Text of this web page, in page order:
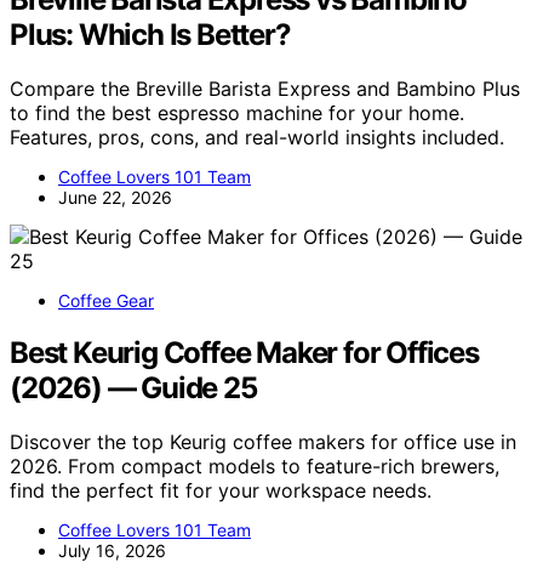
Plus: Which Is Better?
Compare the Breville Barista Express and Bambino Plus
to find the best espresso machine for your home.
Features, pros, cons, and real-world insights included.
Coffee Lovers 101 Team
June 22, 2026
Coffee Gear
Best Keurig Coffee Maker for Offices
(2026) — Guide 25
Discover the top Keurig coffee makers for office use in
2026. From compact models to feature-rich brewers,
find the perfect fit for your workspace needs.
Coffee Lovers 101 Team
July 16, 2026